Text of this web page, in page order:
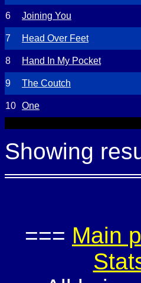
6 Joining You
7 Head Over Feet
8 Hand In My Pocket
9 The Coutch
10 One
Showing
=== Main